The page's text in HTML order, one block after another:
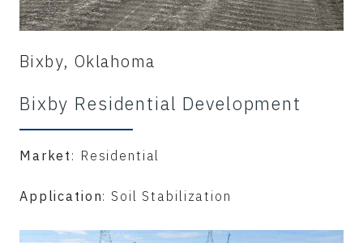
Bixby, Oklahoma
Bixby Residential Development
Market : Residential
Application: Soil Stabilization